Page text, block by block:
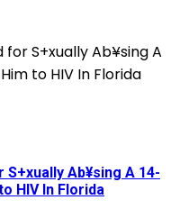
Ab¥sing A 14-
HIV In Florida